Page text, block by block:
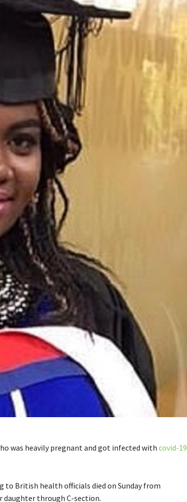
was heavily pregnant and got infected with covid-19
to British health officials died on Sunday from
through C-section.